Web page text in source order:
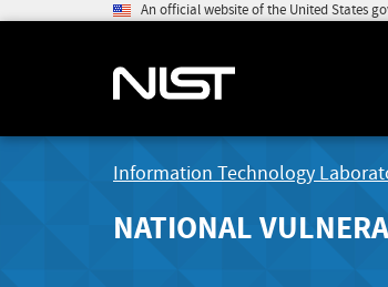
An official website of the United States
Information Technology
NATIONAL